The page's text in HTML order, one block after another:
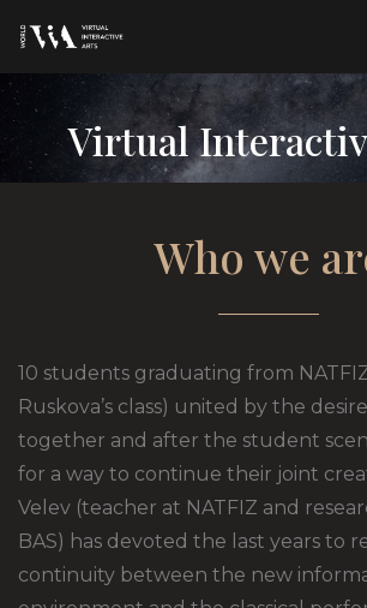
Virtual
Who we
10 students graduating from
Ruskova’s class) united by the
together and after the student
for a way to continue their joint
Velev (teacher at NATFIZ and
BAS) has devoted the last years to
continuity between the new